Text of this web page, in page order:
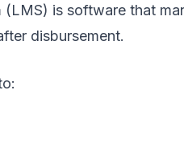
is software that
disbursement.